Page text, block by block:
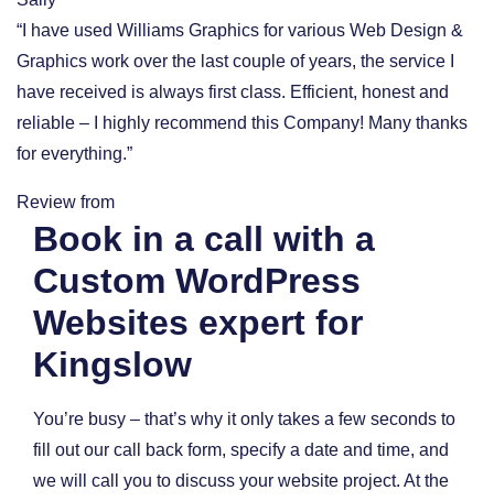
“I have used Williams Graphics for various Web Design &
Graphics work over the last couple of years, the service I
have received is always first class. Efficient, honest and
reliable – I highly recommend this Company! Many thanks
for everything.”
Review from
Book in a call with a
Custom WordPress
Websites expert for
Kingslow
You’re busy – that’s why it only takes a few seconds to
fill out our call back form, specify a date and time, and
we will call you to discuss your website project. At the